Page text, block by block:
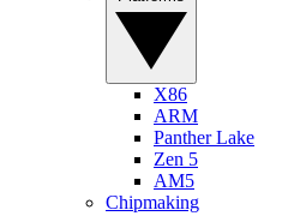
X86
ARM
Panther Lake
Zen 5
AM5
Chipmaking